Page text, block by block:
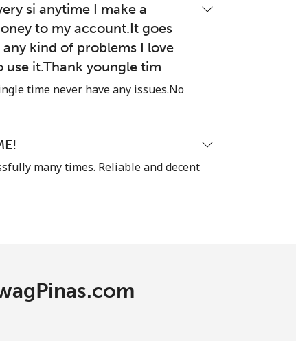
-
-
⁦11c⁩
si anytime I make a
to my account.It goes
kind of problems I love
it.Thank youngle tim
time never have any issues.No
many times. Reliable and decent